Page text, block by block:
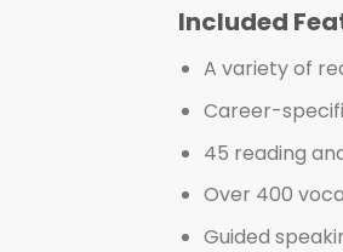
Included
A variety of
Career-
45 reading
Over 400
Guided